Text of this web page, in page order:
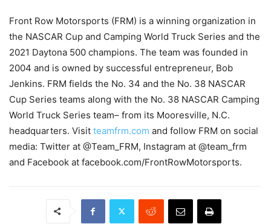
Front Row Motorsports (FRM) is a winning organization in
the NASCAR Cup and Camping World Truck Series and the
2021 Daytona 500 champions. The team was founded in
2004 and is owned by successful entrepreneur, Bob
Jenkins. FRM fields the No. 34 and the No. 38 NASCAR
Cup Series teams along with the No. 38 NASCAR Camping
World Truck Series team– from its Mooresville, N.C.
headquarters. Visit teamfrm.com and follow FRM on social
media: Twitter at @Team_FRM, Instagram at @team_frm
and Facebook at facebook.com/FrontRowMotorsports.